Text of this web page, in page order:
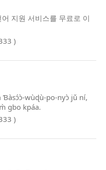
지원 서비스를 무료로 이
)
jǔ ní,
gbo kpáa.
)